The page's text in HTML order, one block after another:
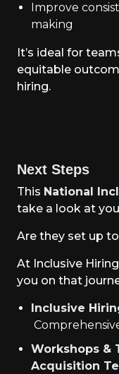
Improve
making
It’s ideal for
equitable
hiring.
Next Steps
This National
take a look at
Are they set up
At Inclusive
you on that
Inclusive
Workshops &
Acquisition